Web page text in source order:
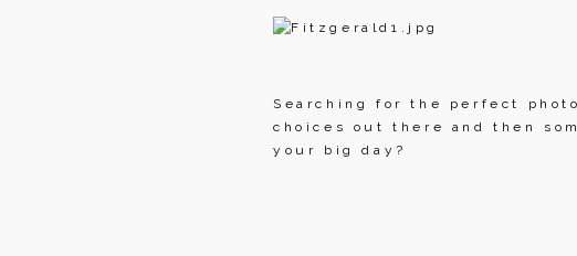
Searching for the perfect
choices out there and then
your big day?